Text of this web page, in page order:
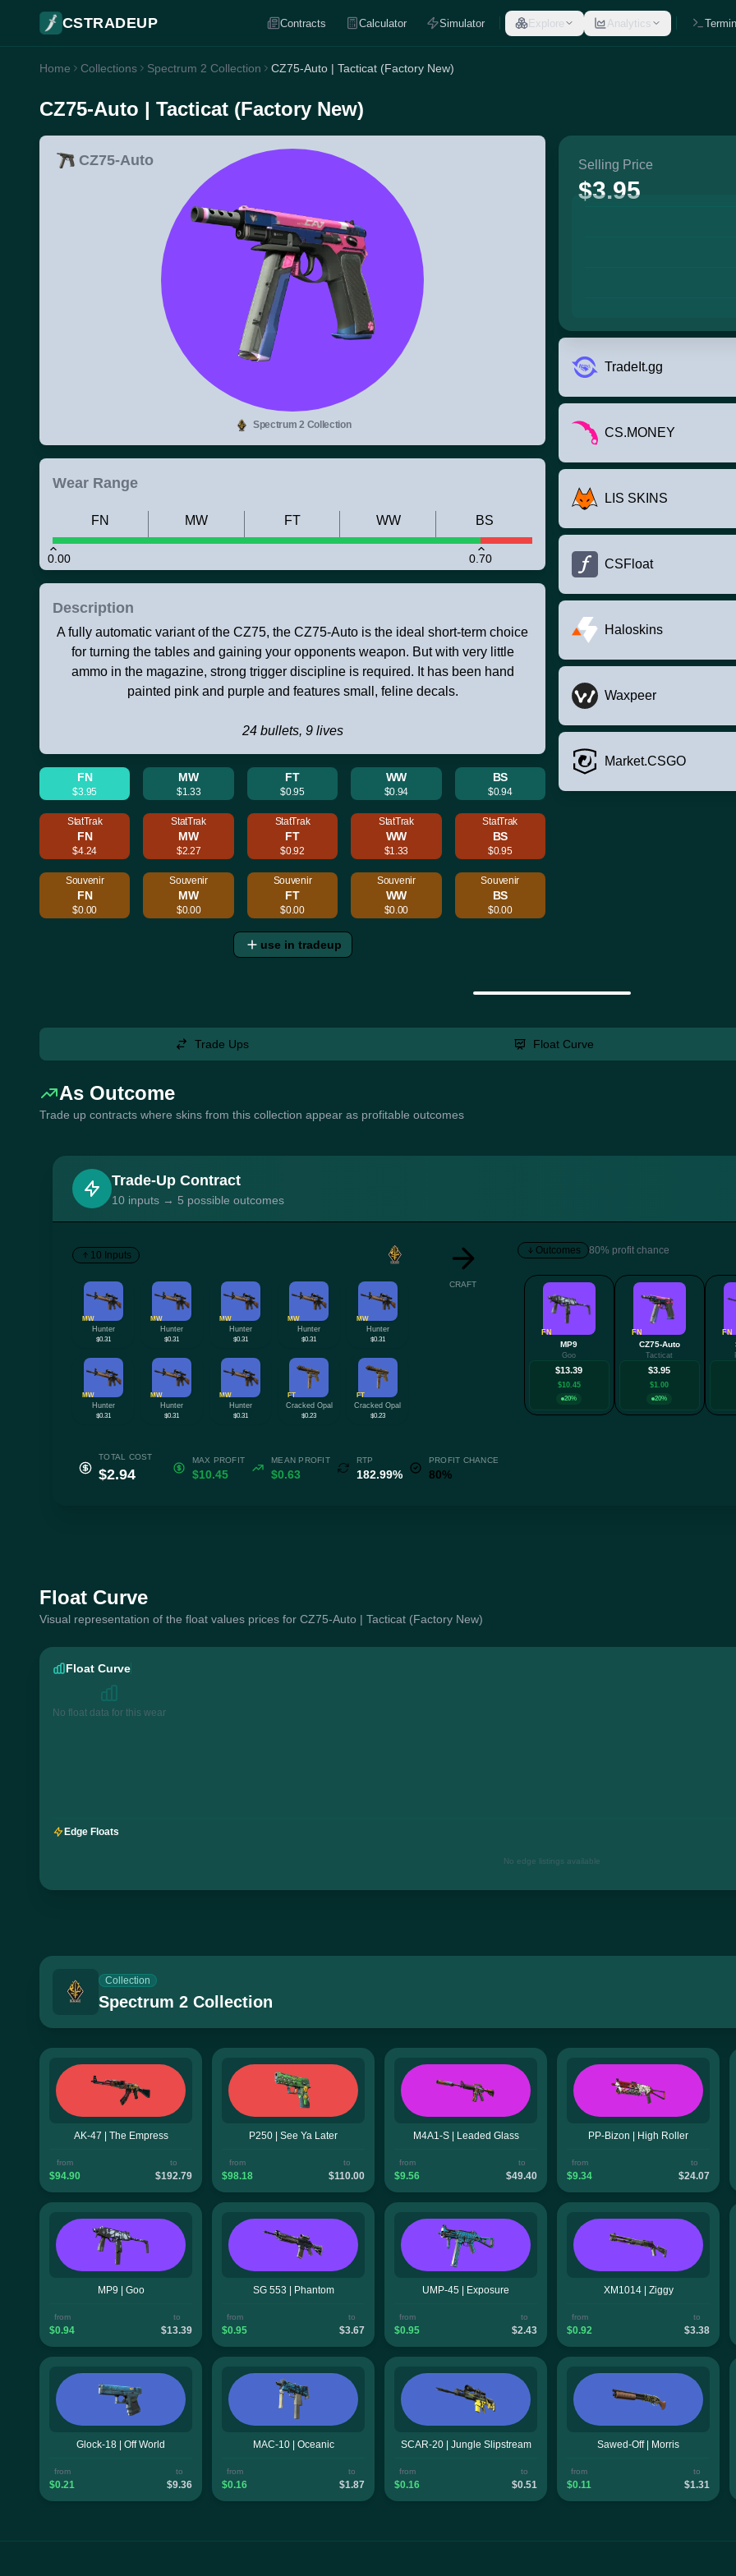
CSTRADEUP Contracts Calculator Simulator Explore Analytics
Home Collections Spectrum 2 Collection CZ75-Auto | Tacticat (Factory New)
CZ75-Auto | Tacticat (Factory New)
CZ75-Auto
Spectrum 2 Collection
Wear Range
0.00 0.70
FN MW FT WW BS
Description
A fully automatic variant of the CZ75, the CZ75-Auto is the ideal short-term choice
for turning the tables and gaining your opponents weapon. But with very little
ammo in the magazine, strong trigger discipline is required. It has been hand
painted pink and purple and features small, feline decals.
24 bullets, 9 lives
FN
$3.95
MW
$1.33
FT
$0.95
WW
$0.94
BS
$0.94
StatTrak
FN
$4.24
StatTrak
MW
$2.27
StatTrak
FT
$0.92
StatTrak
WW
$1.33
StatTrak
BS
$0.95
Souvenir
FN
$0.00
Souvenir
MW
$0.00
Souvenir
FT
$0.00
Souvenir
WW
$0.00
Souvenir
BS
$0.00
use in tradeup
Selling Price
$3.95
TradeIt.gg
CS.MONEY
LIS SKINS
CSFloat
Haloskins
Waxpeer
Market.CSGO
Trade Ups Float Curve
As Outcome
Trade up contracts where skins from this collection appear as profitable outcomes
Trade-Up Contract
10 inputs → 5 possible outcomes
10 Inputs
MW
Hunter
$0.31
MW
Hunter
$0.31
MW
Hunter
$0.31
MW
Hunter
$0.31
MW
Hunter
$0.31
MW
Hunter
$0.31
MW
Hunter
$0.31
MW
Hunter
$0.31
FT
Cracked Opal
$0.23
FT
Cracked Opal
$0.23
CRAFT
Outcomes 80% profit chance
FN
MP9
Goo
$13.39
$10.45
20%
FN
CZ75-Auto
Tacticat
$3.95
$1.00
20%
FN
TOTAL COST
$2.94
MAX PROFIT
$10.45
MEAN PROFIT
$0.63
RTP
182.99%
PROFIT CHANCE
80%
Float Curve
Visual representation of the float values prices for CZ75-Auto | Tacticat (Factory New)
Float Curve
No float data for this wear
Edge Floats
No edge listings available
Collection
Spectrum 2 Collection
AK-47 | The Empress
from
$94.90
to
$192.79
P250 | See Ya Later
from
$98.18
to
$110.00
M4A1-S | Leaded Glass
from
$9.56
to
$49.40
PP-Bizon | High Roller
from
$9.34
to
$24.07
MP9 | Goo
from
$0.94
to
$13.39
SG 553 | Phantom
from
$0.95
to
$3.67
UMP-45 | Exposure
from
$0.95
to
$2.43
XM1014 | Ziggy
from
$0.92
to
$3.38
Glock-18 | Off World
from
$0.21
to
$9.36
MAC-10 | Oceanic
from
$0.16
to
$1.87
SCAR-20 | Jungle Slipstream
from
$0.16
to
$0.51
Sawed-Off | Morris
from
$0.11
to
$1.31